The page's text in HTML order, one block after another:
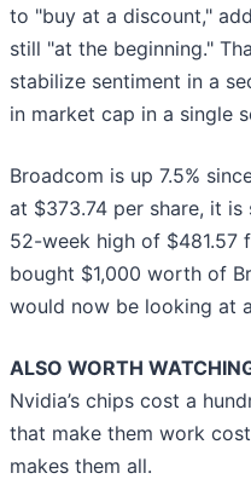
to "buy at a discount,"
still "at the beginning."
stabilize sentiment in a
in market cap in a single
Broadcom is up 7.5%
at $373.74 per share, it
52-week high of $481.57
bought $1,000 worth of
would now be looking at
ALSO WORTH
Nvidia’s chips cost a
that make them work
makes them all.